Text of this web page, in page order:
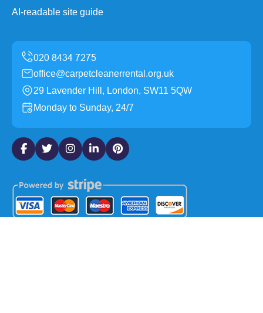
AI-readable site guide
office@carpetcleanerrental.org.uk
29 Lavender Hill, London, SW11 5QW
Monday to Sunday, 24/7